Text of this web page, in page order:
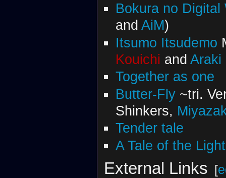
Bokura no Digital
and AiM)
Itsumo Itsudemo
Kouichi and Araki
Together as one
Butter-Fly~tri.
Shinkers,
Tender tale
A Tale of the Light
External Links [